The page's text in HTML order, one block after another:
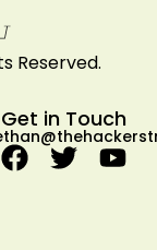
Reserved.
Get in Touch